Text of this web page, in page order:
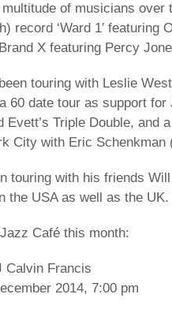
of musicians
record ‘Ward 1′
X featuring Percy
touring with Leslie
60 date tour as support
Evett’s Triple Double,
City with Eric
touring with his friends
the USA as well as the UK.
Café this month:
Calvin Francis
2014, 7:00 pm